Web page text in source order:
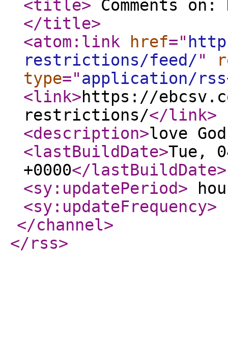
<title> Comments
</title>
<atom:link
href="
restrictions/feed/"
type="application/
<link>https://
restrictions/</link>
<description>love
<lastBuildDate>Tue,
+0000</lastBuildDate>
<sy:updatePeriod>
<sy:updateFrequency>
</channel>
</rss>